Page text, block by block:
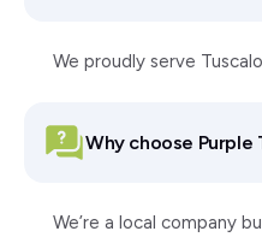
We proudly serve
Why choose Purple
We’re a local company